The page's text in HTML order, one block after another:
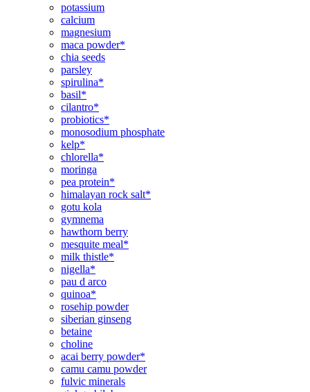
potassium
calcium
magnesium
maca powder*
chia seeds
parsley
spirulina*
basil*
cilantro*
probiotics*
monosodium phosphate
kelp*
chlorella*
moringa
pea protein*
himalayan rock salt*
gotu kola
gymnema
hawthorn berry
mesquite meal*
milk thistle*
nigella*
pau d arco
quinoa*
rosehip powder
siberian ginseng
betaine
choline
acai berry powder*
camu camu powder
fulvic minerals